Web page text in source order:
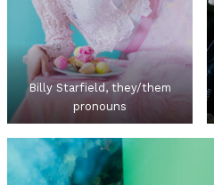
Billy Starfield, they/them
pronouns